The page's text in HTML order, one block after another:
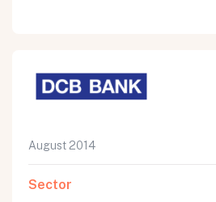
August 2014
Sector